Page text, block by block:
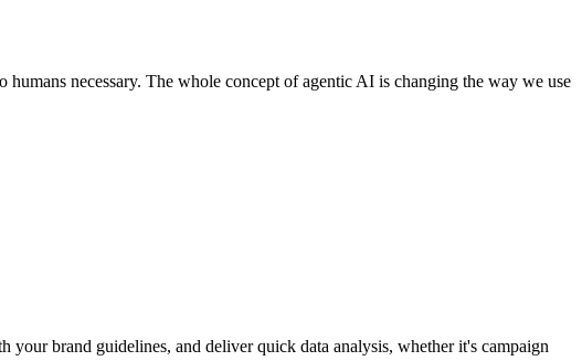
necessary. The whole concept of agentic AI is changing the way we use
brand guidelines, and deliver quick data analysis, whether it's campaign